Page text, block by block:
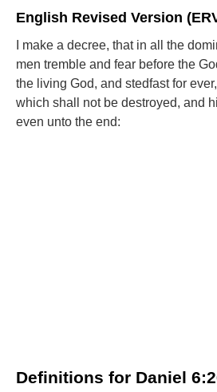
English Revised Version
I make a decree, that in all the
men tremble and fear before the
the living God, and stedfast for
which shall not be destroyed, and
even unto the end:
Definitions for Daniel